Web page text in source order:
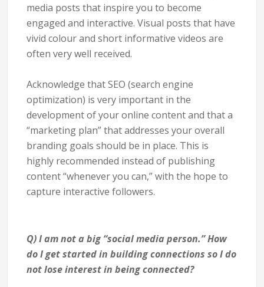
media posts that inspire you to become
engaged and interactive. Visual posts that have
vivid colour and short informative videos are
often very well received.
Acknowledge that SEO (search engine
optimization) is very important in the
development of your online content and that a
“marketing plan” that addresses your overall
branding goals should be in place. This is
highly recommended instead of publishing
content “whenever you can,” with the hope to
capture interactive followers.
Q) I am not a big “social media person.” How
do I get started in building connections so I do
not lose interest in being connected?